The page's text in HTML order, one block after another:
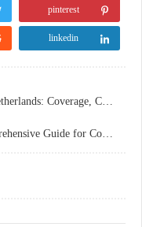
pinterest
linkedin